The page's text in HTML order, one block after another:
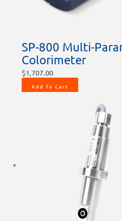
SP-800 Multi-
Colorimeter
$1,707.00
Add To Cart